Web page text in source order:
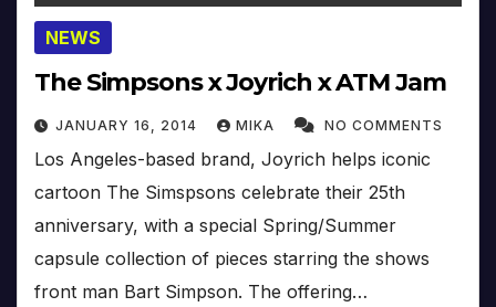
NEWS
The Simpsons x Joyrich x ATM Jam
JANUARY 16, 2014 MIKA NO COMMENTS
Los Angeles-based brand, Joyrich helps iconic
cartoon The Simspsons celebrate their 25th
anniversary, with a special Spring/Summer
capsule collection of pieces starring the shows
front man Bart Simpson. The offering…